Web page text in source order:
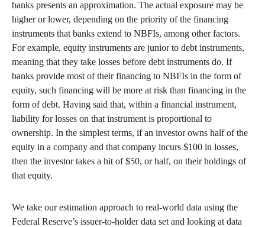
banks presents an approximation. The actual exposure may be
higher or lower, depending on the priority of the financing
instruments that banks extend to NBFIs, among other factors.
For example, equity instruments are junior to debt instruments,
meaning that they take losses before debt instruments do. If
banks provide most of their financing to NBFIs in the form of
equity, such financing will be more at risk than financing in the
form of debt. Having said that, within a financial instrument,
liability for losses on that instrument is proportional to
ownership. In the simplest terms, if an investor owns half of the
equity in a company and that company incurs $100 in losses,
then the investor takes a hit of $50, or half, on their holdings of
that equity.
We take our estimation approach to real-world data using the
Federal Reserve’s issuer-to-holder data set and looking at data